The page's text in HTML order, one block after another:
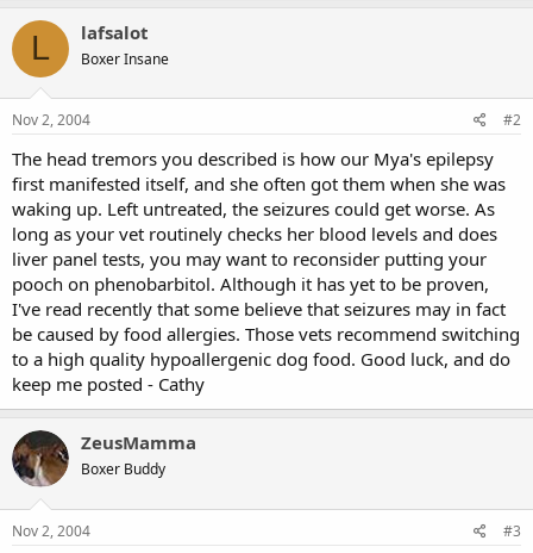
L lafsalot
Boxer Insane
Nov 2, 2004 #2
The head tremors you described is how our Mya's epilepsy
first manifested itself, and she often got them when she was
waking up. Left untreated, the seizures could get worse. As
long as your vet routinely checks her blood levels and does
liver panel tests, you may want to reconsider putting your
pooch on phenobarbitol. Although it has yet to be proven,
I've read recently that some believe that seizures may in fact
be caused by food allergies. Those vets recommend switching
to a high quality hypoallergenic dog food. Good luck, and do
keep me posted - Cathy
ZeusMamma
Boxer Buddy
Nov 2, 2004 #3